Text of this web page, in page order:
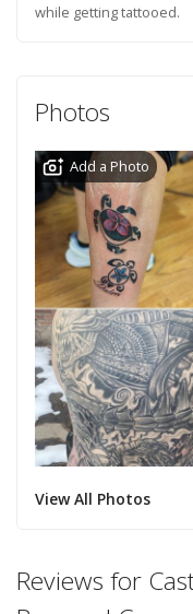
while getting tattooed.
Photos
Add a Photo
View All Photos
Reviews for